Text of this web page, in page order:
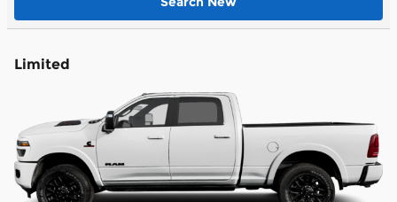
Limited